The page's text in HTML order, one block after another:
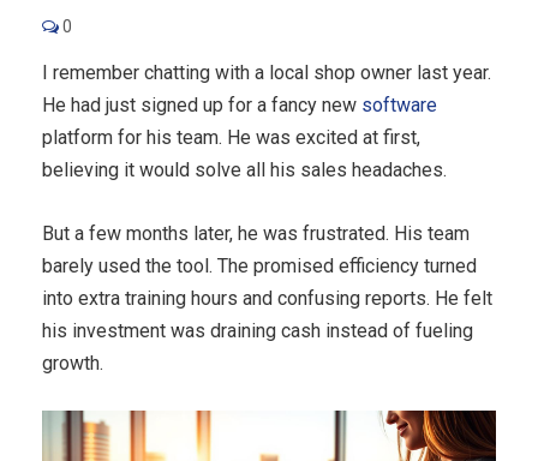
0
I remember chatting with a local shop owner last year.
He had just signed up for a fancy new software
platform for his team. He was excited at first,
believing it would solve all his sales headaches.
But a few months later, he was frustrated. His team
barely used the tool. The promised efficiency turned
into extra training hours and confusing reports. He felt
his investment was draining cash instead of fueling
growth.